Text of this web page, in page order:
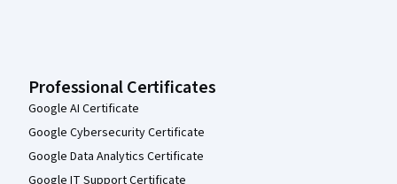
Professional Certificates
Google AI Certificate
Google Cybersecurity Certificate
Google Data Analytics Certificate
Google IT Support Certificate